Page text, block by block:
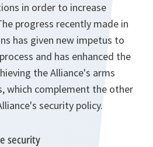
in order to increase
progress recently made in
has given new impetus to
and has enhanced the
the Alliance's arms
which complement the other
security policy.
security